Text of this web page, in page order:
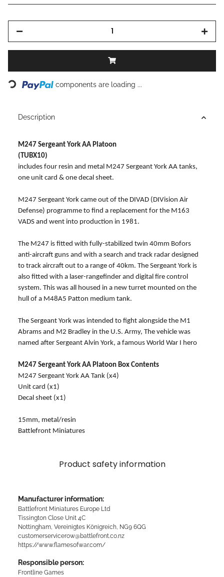
Loading... components are loading ...
Description
M247 Sergeant York AA Platoon
(TUBX10)
includes four resin and metal M247 Sergeant York AA tanks,
one unit card & one decal sheet.
M247 Sergeant York came out of the DIVAD (DIVision Air
Defense) programme to find a replacement for the M163
VADS and went into production in 1981.
The M247 is fitted with fully-stabilized twin 40mm Bofors
anti-aircraft guns and with a search and track radar designed
to track aircraft out to a range of 40km. The Sergeant York is
also fitted with a laser-rangefinder and digital fire control
system. This was all housed in a new turret mounted on the
hull of a M48A5 Patton medium tank.
The Sergeant York was intended to fight alongside the M1
Abrams and M2 Bradley in the U.S. Army, The vehicle was
named after Sergeant Alvin York, a famous World War I hero
M247 Sergeant York AA Platoon Box Contents
M247 Sergeant York AA Tank (x4)
Unit card (x1)
Decal sheet (x1)
15mm, metal/resin
Battlefront Miniatures
Product safety information
Manufacturer information:
Battlefront Miniatures Europe Ltd
Tissington Close Unit 4C
Nottingham, Vereinigtes Königreich, NG9 6QG
customerservicerow@battlefront.co.nz
https://www.flamesofwar.com/
Responsible person:
Frontline Games